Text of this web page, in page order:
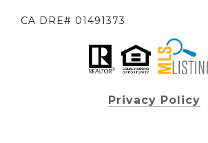
CA DRE# 01491373
Privacy Policy